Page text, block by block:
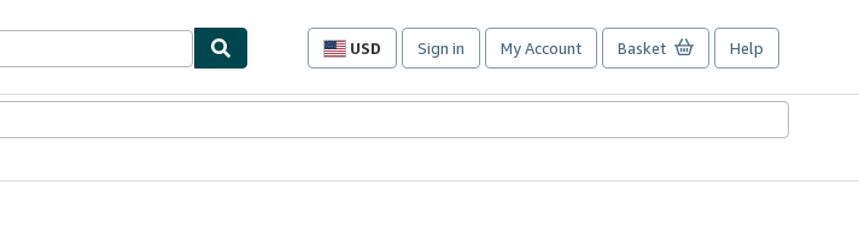
USD
Site
preferences
Sign in My Account Basket Help